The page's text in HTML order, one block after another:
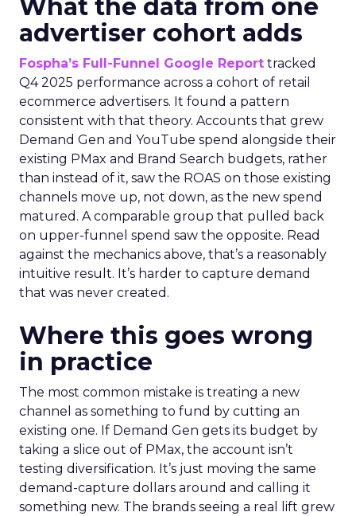
What the data from one
advertiser cohort adds
Fospha’s Full-Funnel Google Report tracked
Q4 2025 performance across a cohort of retail
ecommerce advertisers. It found a pattern
consistent with that theory. Accounts that grew
Demand Gen and YouTube spend alongside their
existing PMax and Brand Search budgets, rather
than instead of it, saw the ROAS on those existing
channels move up, not down, as the new spend
matured. A comparable group that pulled back
on upper-funnel spend saw the opposite. Read
against the mechanics above, that’s a reasonably
intuitive result. It’s harder to capture demand
that was never created.
Where this goes wrong
in practice
The most common mistake is treating a new
channel as something to fund by cutting an
existing one. If Demand Gen gets its budget by
taking a slice out of PMax, the account isn’t
testing diversification. It’s just moving the same
demand-capture dollars around and calling it
something new. The brands seeing a real lift grew